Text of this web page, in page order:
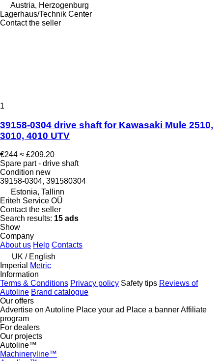
Austria, Herzogenburg
Lagerhaus/Technik Center
Contact the seller
1
39158-0304 drive shaft for Kawasaki Mule 2510,
3010, 4010 UTV
€244 ≈ £209.20
Spare part - drive shaft
Condition new
39158-0304, 391580304
Estonia, Tallinn
Eriteh Service OÜ
Contact the seller
Search results: 15 ads
Show
Company
About us Help Contacts
UK / English
Imperial
Metric
Information
Terms & Conditions Privacy policy Safety tips Reviews of
Autoline Brand catalogue
Our offers
Advertise on Autoline Place your ad Place a bannerAffiliate
program
For dealers
Our projects
Autoline™
Machineryline™